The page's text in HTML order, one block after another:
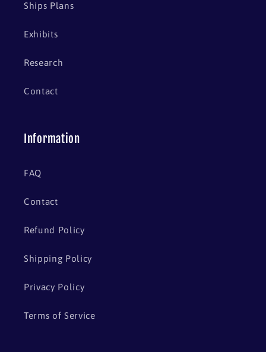
Ships Plans
Exhibits
Research
Contact
Information
FAQ
Contact
Refund Policy
Shipping Policy
Privacy Policy
Terms of Service